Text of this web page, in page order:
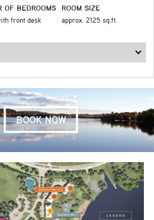
OF BEDROOMS
front desk
ROOM SIZE
approx. 2125 sq.ft.
BOOK NOW